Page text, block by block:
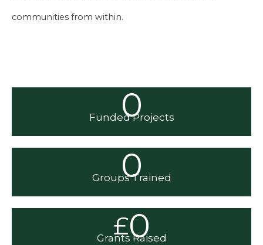
communities from within.
0
Funded Projects
0
Groups Trained
£0
Grants Raised